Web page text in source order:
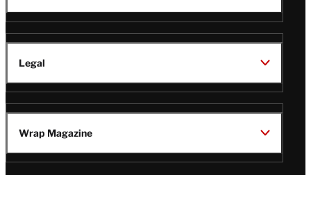
Legal
Wrap Magazine